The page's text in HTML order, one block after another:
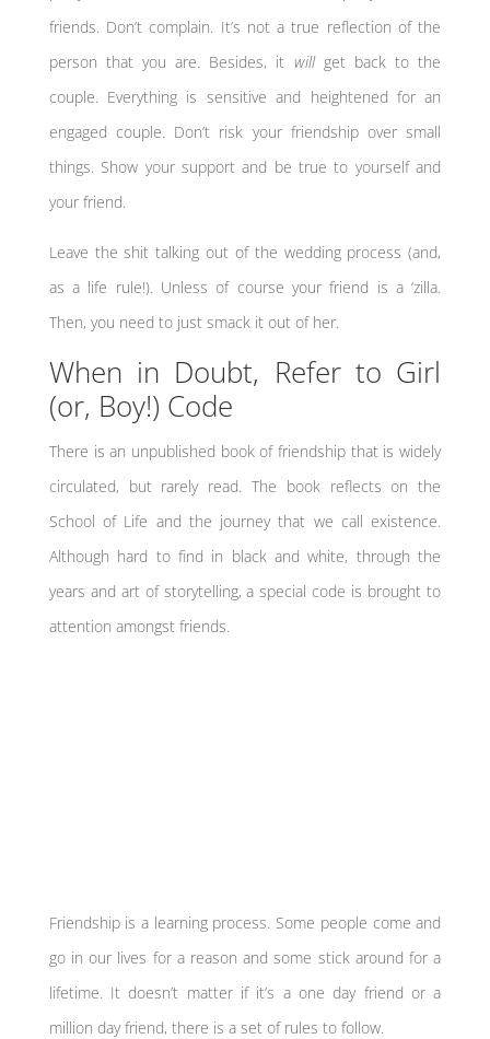
friends. Don’t complain. It’s not a true reflection of the
person that you are. Besides, it willget back to the
couple. Everything is sensitive and heightened for an
engaged couple. Don’t risk your friendship over small
things. Show your support and be true to yourself and
your friend.
Leave the shit talking out of the wedding process (and,
as a life rule!). Unless of course your friend is a ‘zilla.
Then, you need to just smack it out of her.
When in Doubt, Refer to Girl
(or, Boy!) Code
There is an unpublished book of friendship that is widely
circulated, but rarely read. The book reflects on the
School of Life and the journey that we call existence.
Although hard to find in black and white, through the
years and art of storytelling, a special code is brought to
attention amongst friends.
Friendship is a learning process. Some people come and
go in our lives for a reason and some stick around for a
lifetime. It doesn’t matter if it’s a one day friend or a
million day friend, there is a set of rules to follow.